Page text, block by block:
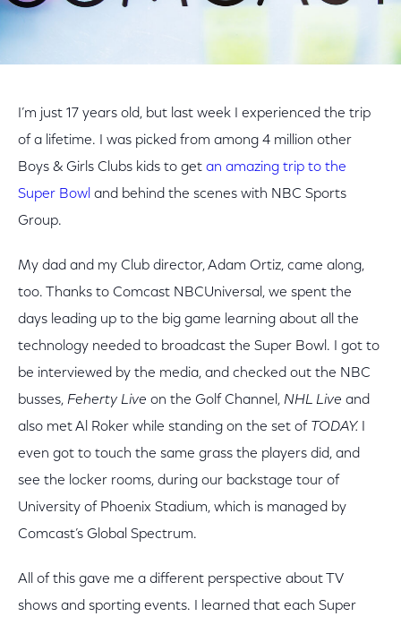
I’m just 17 years old, but last week I experienced the trip
of a lifetime. I was picked from among 4 million other
Boys & Girls Clubs kids to get an amazing trip to the
Super Bowl and behind the scenes with NBC Sports
Group.
My dad and my Club director, Adam Ortiz, came along,
too. Thanks to Comcast NBCUniversal, we spent the
days leading up to the big game learning about all the
technology needed to broadcast the Super Bowl. I got to
be interviewed by the media, and checked out the NBC
busses, Feherty Live on the Golf Channel, NHL Live and
also met Al Roker while standing on the set of TODAY.
even got to touch the same grass the players did, and
see the locker rooms, during our backstage tour of
University of Phoenix Stadium, which is managed by
Comcast’s Global Spectrum.
All of this gave me a different perspective about TV
shows and sporting events. I learned that each Super